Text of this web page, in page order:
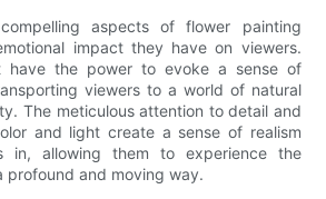
aspects of flower painting
impact they have on viewers.
have the power to evoke a sense of
viewers to a world of natural
The meticulous attention to detail and
and light create a sense of realism
in, allowing them to experience the
profound and moving way.